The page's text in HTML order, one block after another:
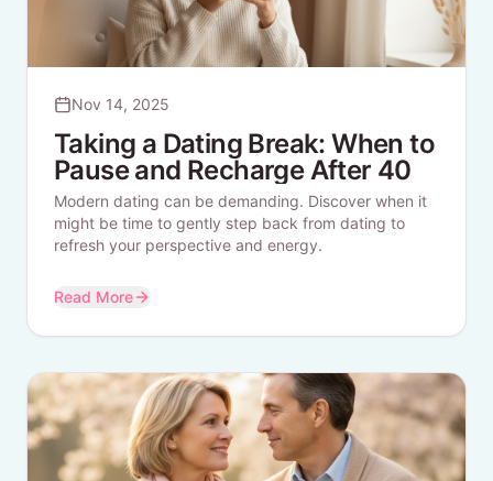
Nov 14, 2025
Taking a Dating Break: When to
Pause and Recharge After 40
Modern dating can be demanding. Discover when it
might be time to gently step back from dating to
refresh your perspective and energy.
Read More